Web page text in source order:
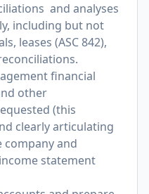
and analyses
including but not
leases (ASC 842),
financial
other
(this
clearly articulating
and
statement